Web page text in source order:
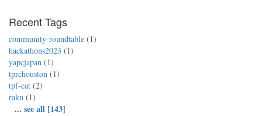
Recent Tags
community-roundtable (1)
hackathons2023 (1)
yapcjapan (1)
tprchouston (1)
tpf-cat (2)
raku (1)
... see all [143]